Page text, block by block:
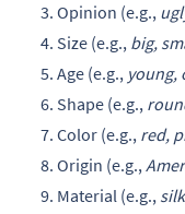
Opinion (e.g.,
Size (e.g., big,
Age (e.g., young,
Shape (e.g.,
Color (e.g., red,
Origin (e.g.,
Material (e.g.,